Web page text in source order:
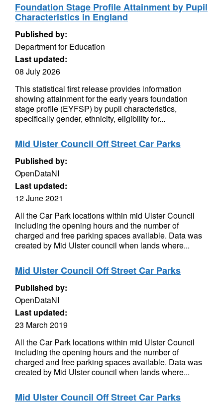
Foundation Stage Profile Attainment by Pupil
Characteristics in England
Published by:
Department for Education
Last updated:
08 July 2026
This statistical first release provides information
showing attainment for the early years foundation
stage profile (EYFSP) by pupil characteristics,
specifically gender, ethnicity, eligibility for...
Mid Ulster Council Off Street Car Parks
Published by:
OpenDataNI
Last updated:
12 June 2021
All the Car Park locations within mid Ulster Council
including the opening hours and the number of
charged and free parking spaces available. Data was
created by Mid Ulster council when lands where...
Mid Ulster Council Off Street Car Parks
Published by:
OpenDataNI
Last updated:
23 March 2019
All the Car Park locations within mid Ulster Council
including the opening hours and the number of
charged and free parking spaces available. Data was
created by Mid Ulster council when lands where...
Mid Ulster Council Off Street Car Parks